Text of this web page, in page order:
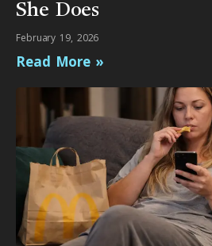
She Does
February 19, 2026
Read More »